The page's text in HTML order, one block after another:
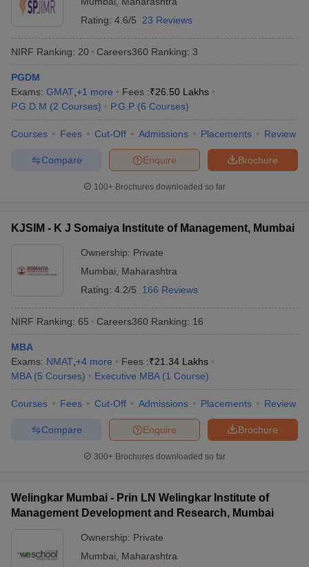
Rating: 4.6/5 23 Reviews
NIRF Ranking: 20 Careers360 Ranking: 3
PGDM
Exams: GMAT +1 more Fees :₹26.50 Lakhs
P.G.D.M (2 Courses) P.G.P (6 Courses)
Courses Fees Cut-Off Admissions Placements Review
Brochure
Enquire
Compare
100+ Brochures downloaded so far
KJSIM - K J Somaiya Institute of Management, Mumbai
Ownership: Private
Mumbai
Maharashtra
Rating: 4.2/5 166 Reviews
NIRF Ranking: 65 Careers360 Ranking: 16
MBA
Exams: NMAT +4 more Fees :₹21.34 Lakhs
MBA (5 Courses) Executive MBA (1 Course)
Courses Fees Cut-Off Admissions Placements Review
Brochure
Enquire
Compare
300+ Brochures downloaded so far
Welingkar Mumbai - Prin LN Welingkar Institute of
Management Development and Research, Mumbai
Ownership: Private
Mumbai
Maharashtra